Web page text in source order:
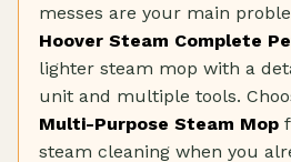
messes are your main
Hoover Steam Complete
lighter steam mop with a
unit and multiple tools.
Multi-Purpose Steam Mop
steam cleaning when you